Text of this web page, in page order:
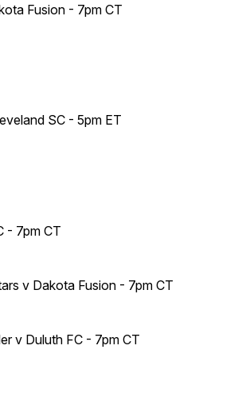
Fusion - 7pm CT
SC - 5pm ET
- 7pm CT
v Dakota Fusion - 7pm CT
v Duluth FC - 7pm CT